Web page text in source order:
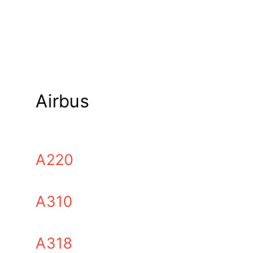
Airbus
A220
A310
A318